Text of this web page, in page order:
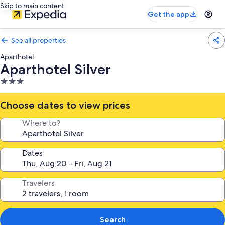
Skip to main content
Get the app
See all properties
Aparthotel
Aparthotel Silver
3.0
star
property
Choose dates to view prices
Where to?
Dates
Travelers
Search